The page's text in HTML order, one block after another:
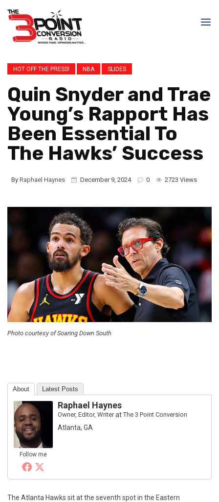
HOT OFF THE PRESS! NBA SLIDES
Quin Snyder and Trae
Young’s Rapport Has
Been Essential To
The Hawks’ Success
By Raphael Haynes December 9, 2024 0 2723 Views
Photo courtesy of Soaring Down South
About Latest Posts
Follow me
Raphael Haynes
Owner, Editor, WriteratThe 3 Point Conversion
Atlanta, GA
The Atlanta Hawks sit at the seventh spot in the Eastern